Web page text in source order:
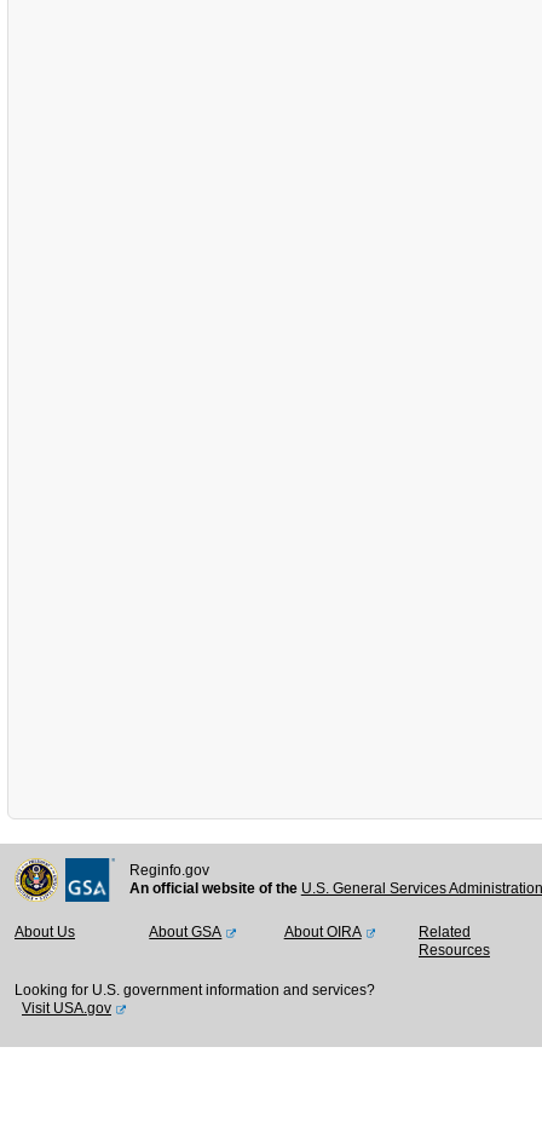
Reginfo.gov
An official website of the U.S. General Services
About Us About GSA About OIRA
Related
Resources
Looking for U.S. government information and services?
Visit USA.gov